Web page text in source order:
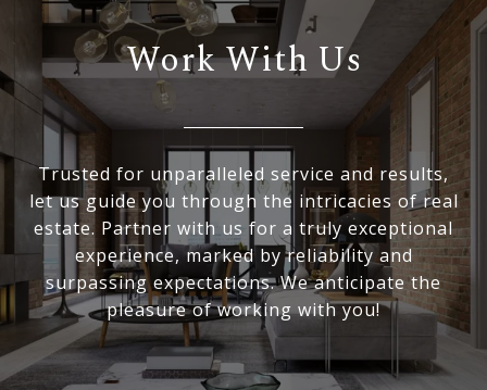
Work With Us
Trusted for unparalleled service and results,
let us guide you through the intricacies of real
estate. Partner with us for a truly exceptional
experience, marked by reliability and
surpassing expectations. We anticipate the
pleasure of working with you!